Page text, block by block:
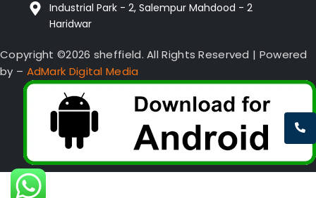
Industrial Park - 2, Salempur Mahdood - 2
Haridwar
Copyright ©2026 sheffield. All Rights Reserved | Powered
by – AdMark Digital Media